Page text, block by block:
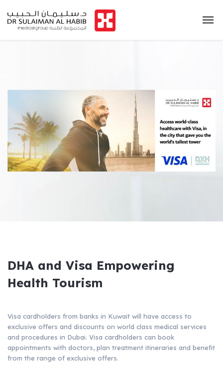
DHA and Visa Empowering
Health Tourism
Visa cardholders from banks in Kuwait will have access to
exclusive offers and discounts on world class medical services
and procedures in Dubai. Visa cardholders can book
appointments with doctors, plan treatment itineraries and benefit
from the range of exclusive offers.